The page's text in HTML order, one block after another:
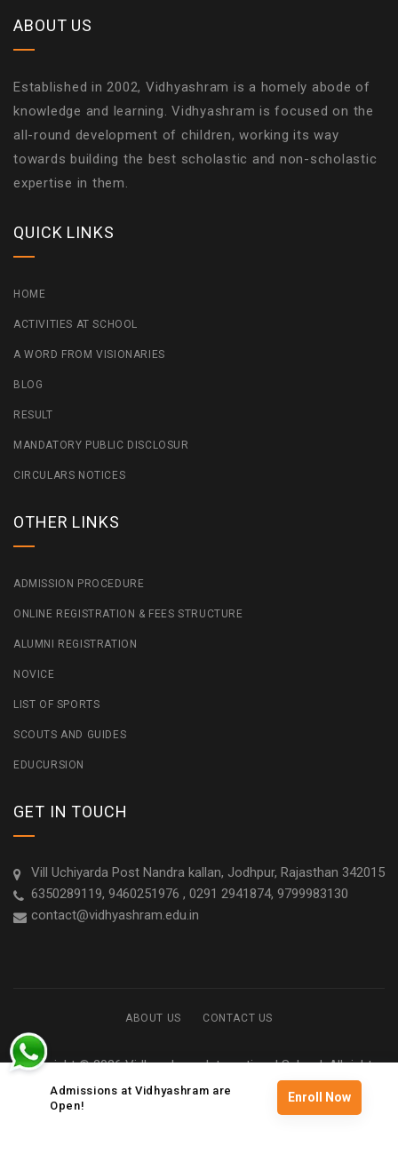
ABOUT US
Established in 2002, Vidhyashram is a homely abode of
knowledge and learning. Vidhyashram is focused on the
all-round development of children, working its way
towards building the best scholastic and non-scholastic
expertise in them.
QUICK LINKS
HOME
ACTIVITIES AT SCHOOL
A WORD FROM VISIONARIES
BLOG
RESULT
MANDATORY PUBLIC DISCLOSUR
CIRCULARS NOTICES
OTHER LINKS
ADMISSION PROCEDURE
ONLINE REGISTRATION & FEES STRUCTURE
ALUMNI REGISTRATION
NOVICE
LIST OF SPORTS
SCOUTS AND GUIDES
EDUCURSION
GET IN TOUCH
Vill Uchiyarda Post Nandra kallan, Jodhpur, Rajasthan 342015
6350289119, 9460251976 , 0291 2941874, 9799983130
contact@vidhyashram.edu.in
ABOUT US CONTACT US
Copyright © 2026 Vidhyashram International School. All rights
reserved
Admissions at Vidhyashram are
Open!
Enroll Now